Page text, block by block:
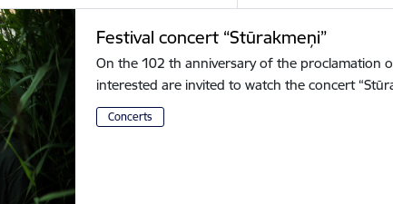
Festival concert “Stūrakmeņi”
On the 102 th anniversary of the proclamation
interested are invited to watch the concert
Concerts